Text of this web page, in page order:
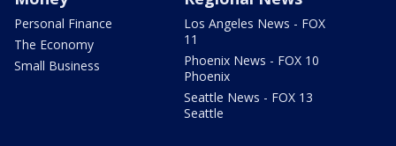
Personal Finance
The Economy
Small Business
Los Angeles News - FOX
11
Phoenix News - FOX 10
Phoenix
Seattle News - FOX 13
Seattle